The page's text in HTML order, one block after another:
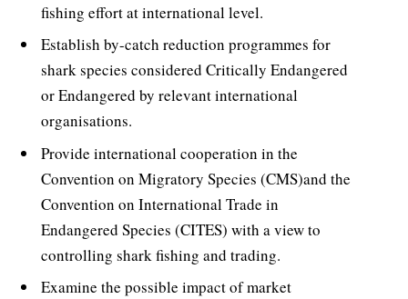
fishing effort at international level.
Establish by-catch reduction programmes for
shark species considered Critically Endangered
or Endangered by relevant international
organisations.
Provide international cooperation in the
Convention on Migratory Species (CMS)and the
Convention on International Trade in
Endangered Species (CITES) with a view to
controlling shark fishing and trading.
Examine the possible impact of market